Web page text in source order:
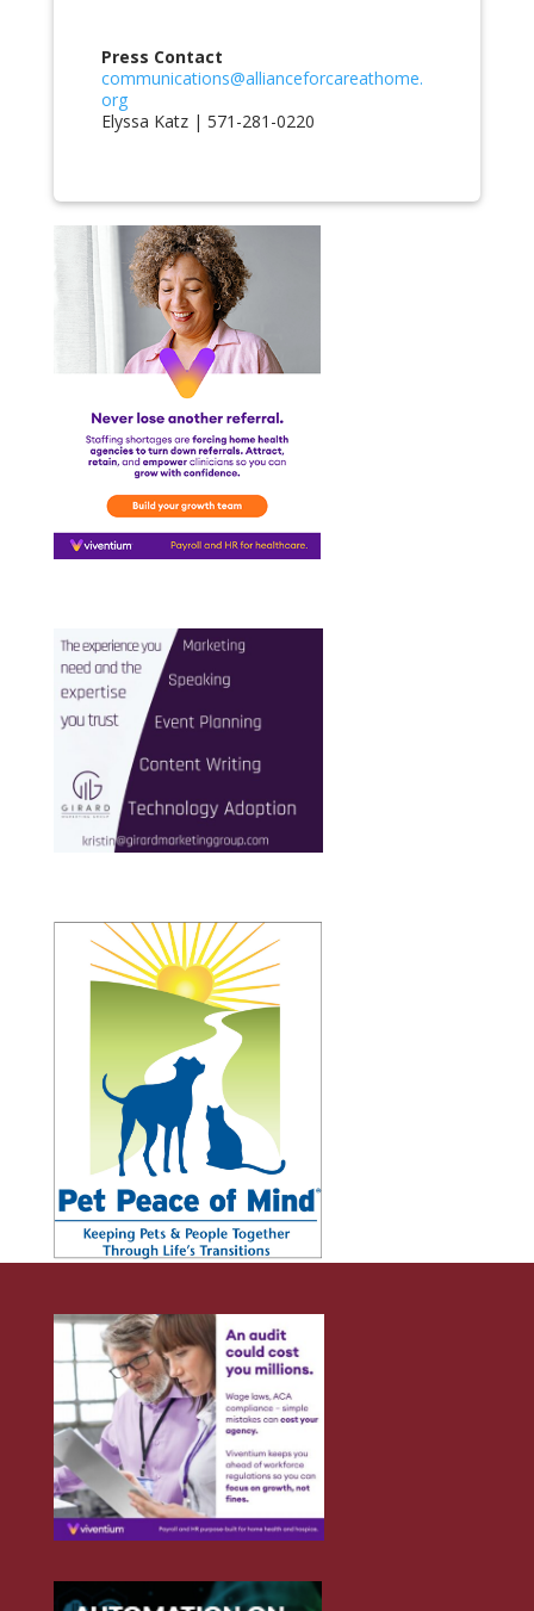
Press Contact
communications@allianceforcareathome.
org
Elyssa Katz | 571-281-0220